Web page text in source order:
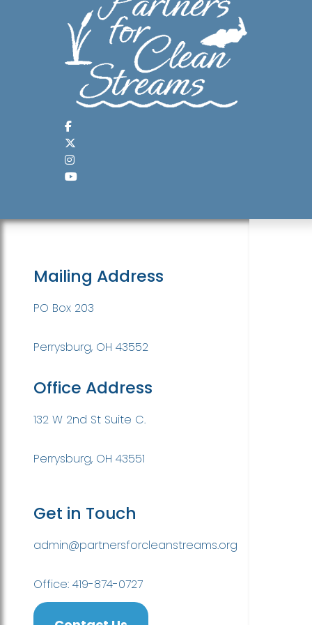
Mailing Address
PO Box 203
Perrysburg, OH 43552
Office Address
132 W 2nd St Suite C.
Perrysburg, OH 43551
Get in Touch
admin@partnersforcleanstreams.org
Office: 419-874-0727